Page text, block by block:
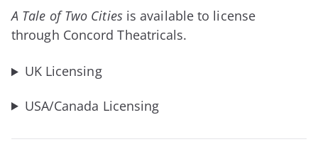
A Tale of Two Cities is available to license
through Concord Theatricals.
UK Licensing
USA/Canada Licensing